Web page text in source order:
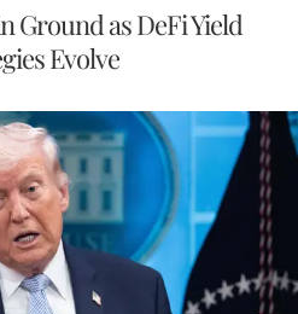
Ground as DeFi Yield
Evolve